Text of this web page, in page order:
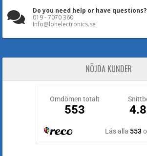
Do you need help or have questions?
019 - 7070 360
Info@lohelectronics.se
NÖJDA KUNDER